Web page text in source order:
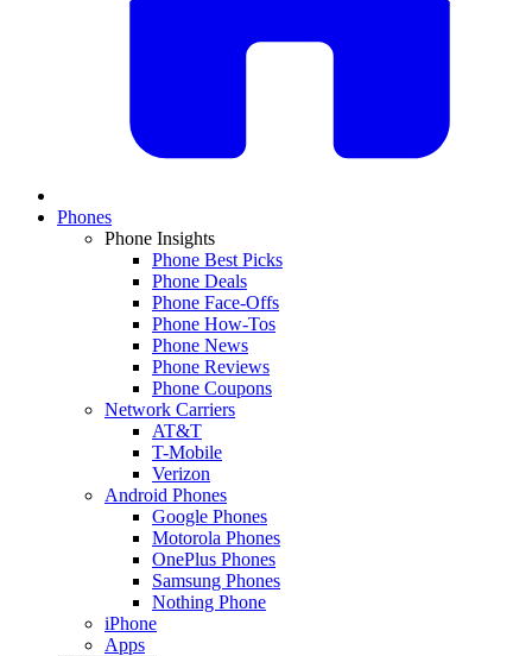
Phones
Phone Insights
Phone Best Picks
Phone Deals
Phone Face-Offs
Phone How-Tos
Phone News
Phone Reviews
Phone Coupons
Network Carriers
AT&T
T-Mobile
Verizon
Android Phones
Google Phones
Motorola Phones
OnePlus Phones
Samsung Phones
Nothing Phone
iPhone
Apps